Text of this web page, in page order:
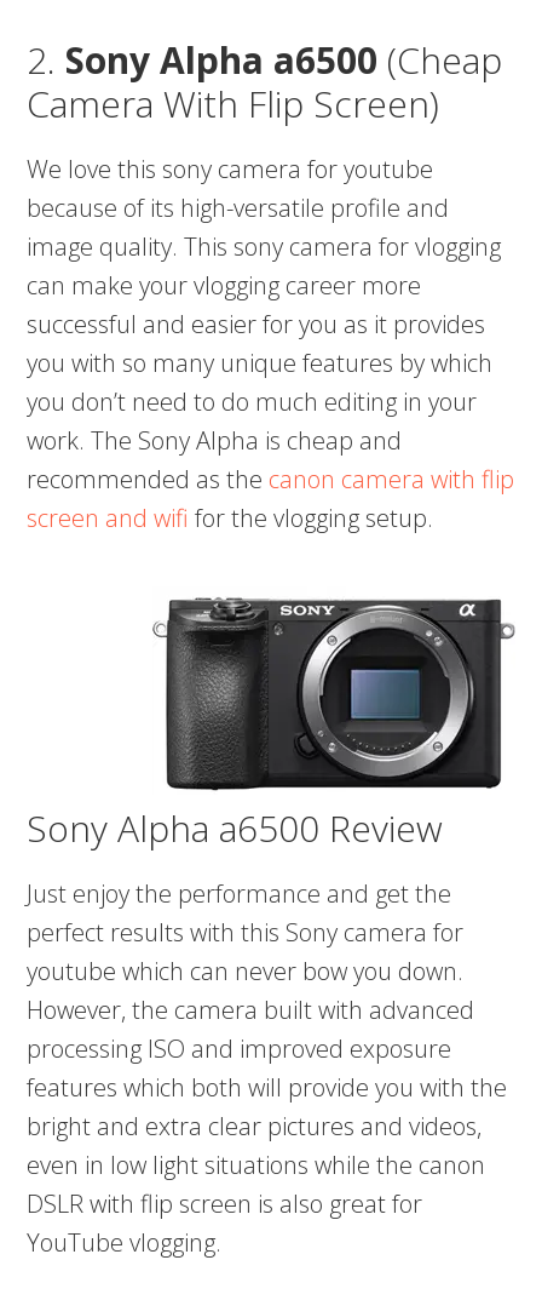
2. Sony Alpha a6500 (Cheap
Camera With Flip Screen)
We love this sony camera for youtube
because of its high-versatile profile and
image quality. This sony camera for vlogging
can make your vlogging career more
successful and easier for you as it provides
you with so many unique features by which
you don’t need to do much editing in your
work. The Sony Alpha is cheap and
recommended as the canon camera with flip
screen and wifi for the vlogging setup.
Sony Alpha a6500 Review
Just enjoy the performance and get the
perfect results with this Sony camera for
youtube which can never bow you down.
However, the camera built with advanced
processing ISO and improved exposure
features which both will provide you with the
bright and extra clear pictures and videos,
even in low light situations while the canon
DSLR with flip screen is also great for
YouTube vlogging.